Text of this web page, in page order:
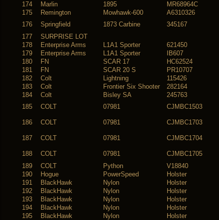
174
Marlin 1895
MR68964C
175
Remington Mowhawk-600
A6310326
176
Springfield 1873 Carbine
345167
177
SURPRISE LOT
178
Enterprise Arms L1A1 Sporter
621450
179
Enterprise Arms L1A1 Sporter
IB607
180
FN SCAR 17
HC62524
181
FN SCAR 20 S
PR10707
182
Colt Lightning
115426
183
Colt Frontier Six Shooter
282164
184
Colt Bisley SA
245763
185
COLT 07981 CJMBC1503
186 COLT 07981 CJMBC1703
187 COLT 07981 CJMBC1704
188 COLT 07981
CJMBC1705
189
COLT Python
V18840
190
Hogue PowerSpeed
Holster
191
BlackHawk Nylon
Holster
192
BlackHawk Nylon
Holster
193
BlackHawk Nylon
Holster
194
BlackHawk Nylon
Holster
195
BlackHawk Nylon
Holster